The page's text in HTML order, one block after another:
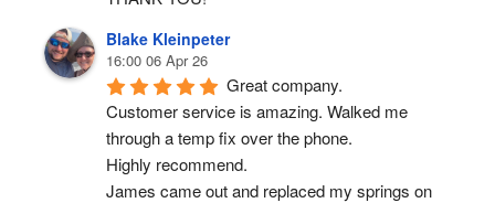
Blake Kleinpeter
16:00 06 Apr 26
Great company.
Customer service is amazing. Walked me
through a temp fix over the phone.
Highly recommend.
James came out and replaced my springs on